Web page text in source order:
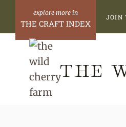
Recipe
content
THE CRAFT INDEX
JOIN
THE